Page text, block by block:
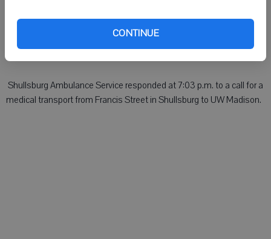
CONTINUE
medical emergency on County K, Town of Darlington.
 Shullsburg Ambulance Service responded at 7:03 p.m. to a call for a
medical transport from Francis Street in Shullsburg to UW Madison.